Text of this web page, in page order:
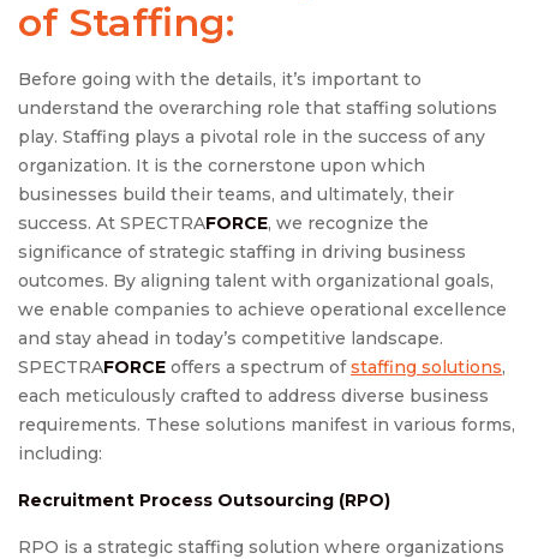
of Staffing:
Before going with the details, it’s important to
understand the overarching role that staffing solutions
play. Staffing plays a pivotal role in the success of any
organization. It is the cornerstone upon which
businesses build their teams, and ultimately, their
success. At SPECTRAFORCE, we recognize the
significance of strategic staffing in driving business
outcomes. By aligning talent with organizational goals,
we enable companies to achieve operational excellence
and stay ahead in today’s competitive landscape.
SPECTRAFORCE offers a spectrum ofstaffing solutions,
each meticulously crafted to address diverse business
requirements. These solutions manifest in various forms,
including:
Recruitment Process Outsourcing (RPO)
RPO is a strategic staffing solution where organizations